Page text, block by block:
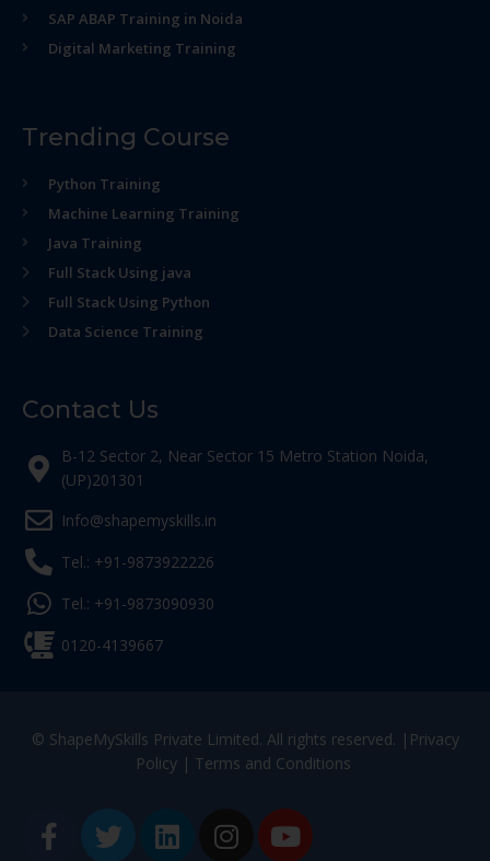
SAP ABAP Training in Noida
Digital Marketing Training
Trending Course
Python Training
Machine Learning Training
Java Training
Full Stack Using java
Full Stack Using Python
Data Science Training
Contact Us
B-12 Sector 2, Near Sector 15 Metro Station Noida,
(UP)201301
Info@shapemyskills.in
Tel.: +91-9873922226
Tel.: +91-9873090930
0120-4139667
© ShapeMySkills Private Limited. All rights reserved. | Privacy
Policy| Terms and Conditions